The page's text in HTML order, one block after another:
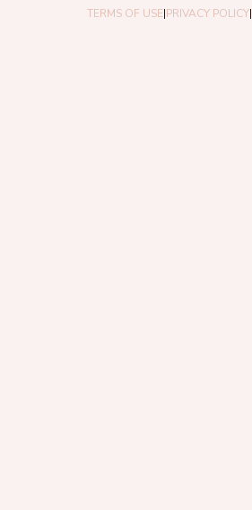
TERMS OF USE|PRIVACY POLICY|